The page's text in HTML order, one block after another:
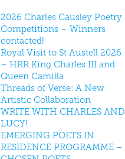
2026 Charles Causley Poetry
Competitions – Winners
contacted!
Royal Visit to St Austell 2026
– HRR King Charles III and
Queen Camilla
Threads of Verse: A New
Artistic Collaboration
WRITE WITH CHARLES AND
LUCY!
EMERGING POETS IN
RESIDENCE PROGRAMME –